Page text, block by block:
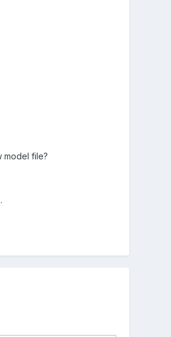
model file?